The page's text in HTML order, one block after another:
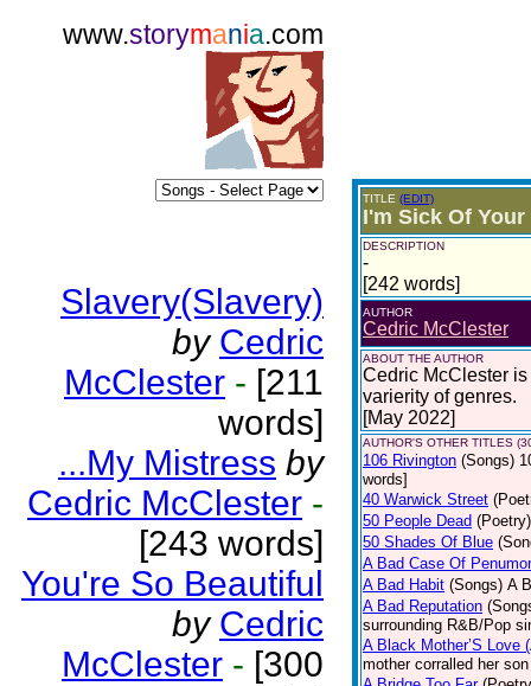
www.storymania.com
Slavery(Slavery)
by Cedric
McClester - [211
words]
...My Mistress by
Cedric McClester -
[243 words]
You're So Beautiful
by Cedric
McClester - [300
TITLE (EDIT)
I'm Sick Of Your
DESCRIPTION
-
[242 words]
AUTHOR
Cedric McClester
ABOUT THE AUTHOR
Cedric McClester
varierity of genres.
[May 2022]
AUTHOR'S OTHER TITLES
106 Rivington (Songs)
words]
40 Warwick Street
50 People Dead (Poetry)
50 Shades Of Blue
A Bad Case Of
A Bad Habit (Songs) A
A Bad Reputation
surrounding R&B/Pop
A Black Mother’S Love
mother corralled her